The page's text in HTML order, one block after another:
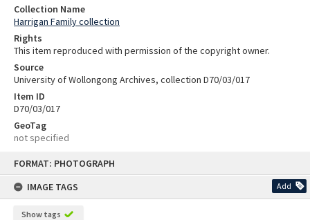
FORMAT: PHOTOGRAPH
IMAGE TAGS
Add
Show tags
Collection Name
Harrigan Family collection
Rights
This item reproduced with permission of the copyright owner.
Source
University of Wollongong Archives, collection D70/03/017
Item ID
D70/03/017
GeoTag
not specified